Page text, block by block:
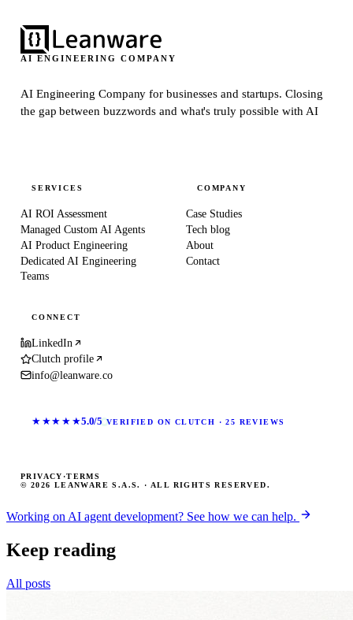
AI ENGINEERING COMPANY
AI Engineering Company for businesses and startups.Closing
the gap between buzzwords and what's truly possible with AI
SERVICES
AI ROI Assessment
Managed Custom AI Agents
AI Product Engineering
Dedicated AI Engineering
Teams
COMPANY
Case Studies
Tech blog
About
Contact
CONNECT
LinkedIn
Clutch profile
info@leanware.co
★★★★★5.0/5 VERIFIED ON CLUTCH · 25 REVIEWS
© 2026 LEANWARE S.A.S. · ALL RIGHTS RESERVED.
PRIVACY ·TERMS
Working on AI agent development? See how we can help.
Keep reading
All posts